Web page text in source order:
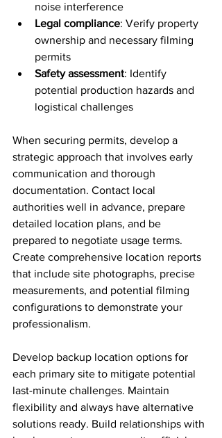
noise interference
Legal compliance: Verify property
ownership and necessary filming
permits
Safety assessment: Identify
potential production hazards and
logistical challenges
When securing permits, develop a
strategic approach that involves early
communication and thorough
documentation. Contact local
authorities well in advance, prepare
detailed location plans, and be
prepared to negotiate usage terms.
Create comprehensive location reports
that include site photographs, precise
measurements, and potential filming
configurations to demonstrate your
professionalism.
Develop backup location options for
each primary site to mitigate potential
last-minute challenges. Maintain
flexibility and always have alternative
solutions ready. Build relationships with